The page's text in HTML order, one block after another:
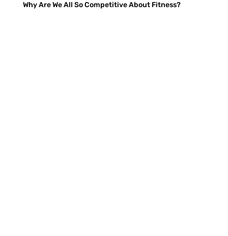
Why Are We All So Competitive About Fitness?